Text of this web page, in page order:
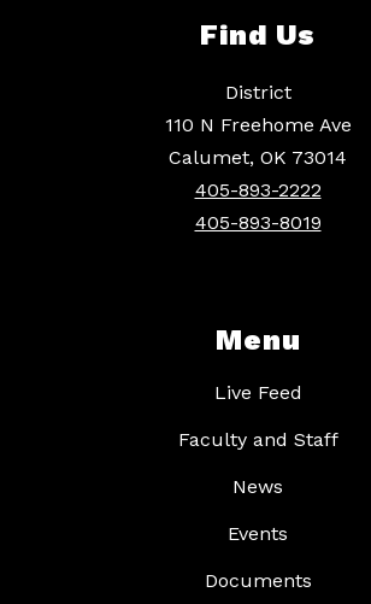
Find Us
District
110 N Freehome Ave
Calumet, OK 73014
405-893-2222
405-893-8019
Menu
Live Feed
Faculty and Staff
News
Events
Documents